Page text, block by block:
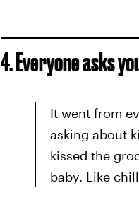
4. Everyone asks
It went from
asking about
kissed the
baby. Like